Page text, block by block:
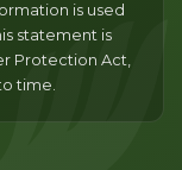
is used
statement is
Protection Act,
time.